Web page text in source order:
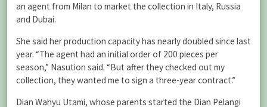
an agent from Milan to market the collection in Italy, Russia
and Dubai.
She said her production capacity has nearly doubled since last
year. “The agent had an initial order of 200 pieces per
season,” Nasution said. “But after they checked out my
collection, they wanted me to sign a three-year contract.”
Dian Wahyu Utami, whose parents started the Dian Pelangi